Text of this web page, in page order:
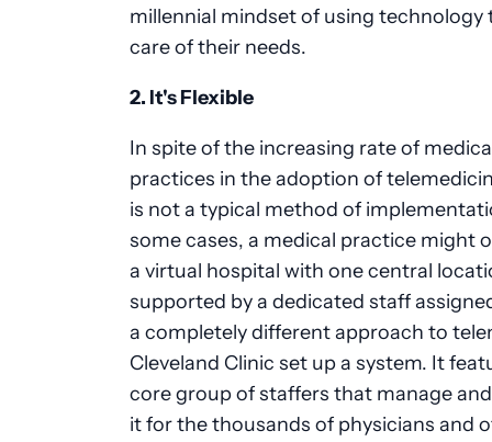
millennial mindset of using technology
care of their needs.
2. It's Flexible
In spite of the increasing rate of
practices in the adoption of
is not a typical method of
some cases, a medical practice might
a virtual hospital with one central
supported by a dedicated staff
a completely different approach to
Cleveland Clinic set up a system. It
core group of staffers that manage
it for the thousands of physicians and